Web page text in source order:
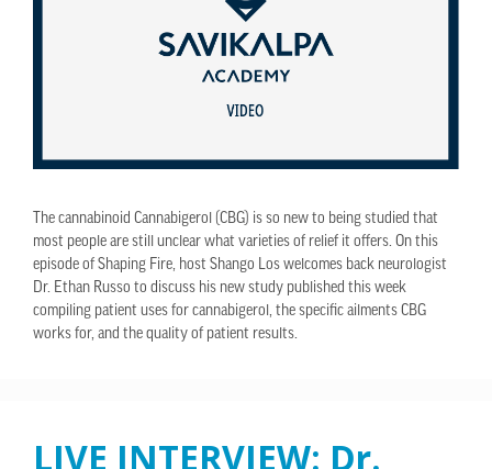
The cannabinoid Cannabigerol (CBG) is so new to being studied that
most people are still unclear what varieties of relief it offers. On this
episode of Shaping Fire, host Shango Los welcomes back neurologist
Dr. Ethan Russo to discuss his new study published this week
compiling patient uses for cannabigerol, the specific ailments CBG
works for, and the quality of patient results.
LIVE INTERVIEW: Dr.